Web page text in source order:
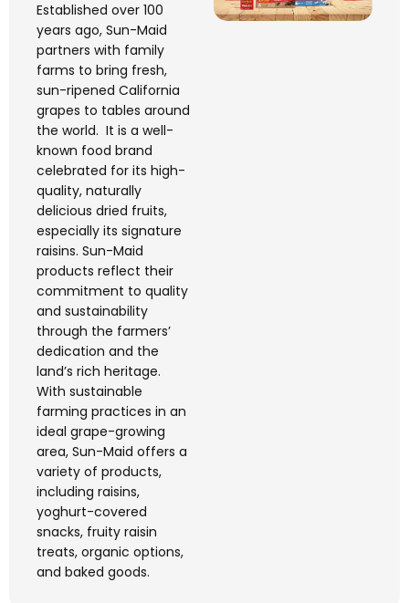
Established over 100
years ago, Sun-Maid
partners with family
farms to bring fresh,
sun-ripened California
grapes to tables around
the world. It is a well-
known food brand
celebrated for its high-
quality, naturally
delicious dried fruits,
especially its signature
raisins. Sun-Maid
products reflect their
commitment to quality
and sustainability
through the farmers’
dedication and the
land’s rich heritage.
With sustainable
farming practices in an
ideal grape-growing
area, Sun-Maid offers a
variety of products,
including raisins,
yoghurt-covered
snacks, fruity raisin
treats, organic options,
and baked goods.